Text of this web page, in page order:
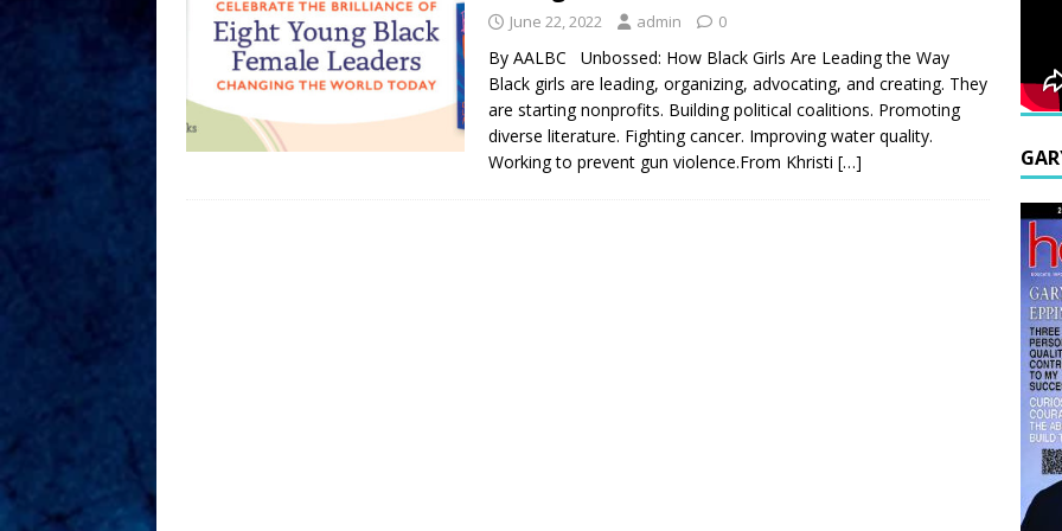
June 22, 2022 admin 0
By AALBC Unbossed: How Black Girls Are Leading the Way
Black girls are leading, organizing, advocating, and creating. They
are starting nonprofits. Building political coalitions. Promoting
diverse literature. Fighting cancer. Improving water quality.
Working to prevent gun violence.From Khristi […]